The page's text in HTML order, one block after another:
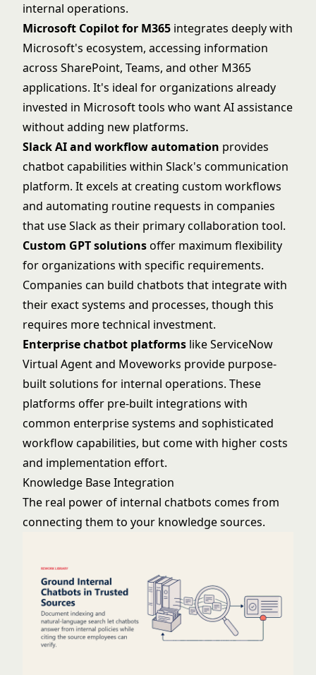
internal operations.
Microsoft Copilot for M365 integrates deeply with
Microsoft's ecosystem, accessing information
across SharePoint, Teams, and other M365
applications. It's ideal for organizations already
invested in Microsoft tools who want AI assistance
without adding new platforms.
Slack AI and workflow automation provides
chatbot capabilities within Slack's communication
platform. It excels at creating custom workflows
and automating routine requests in companies
that use Slack as their primary collaboration tool.
Custom GPT solutionsoffer maximum flexibility
for organizations with specific requirements.
Companies can build chatbots that integrate with
their exact systems and processes, though this
requires more technical investment.
Enterprise chatbot platforms likeServiceNow
Virtual Agentand Moveworks provide purpose-
built solutions for internal operations. These
platforms offer pre-built integrations with
common enterprise systems and sophisticated
workflow capabilities, but come with higher costs
and implementation effort.
Knowledge Base Integration
The real power of internal chatbots comes from
connecting them to your knowledge sources.